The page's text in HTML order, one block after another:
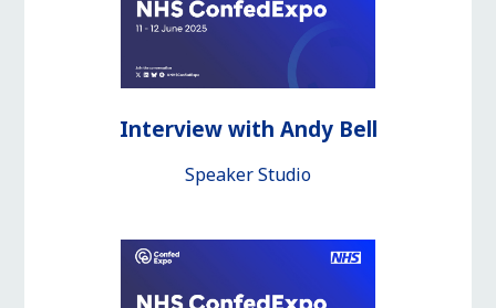
Interview with Andy Bell
Speaker Studio